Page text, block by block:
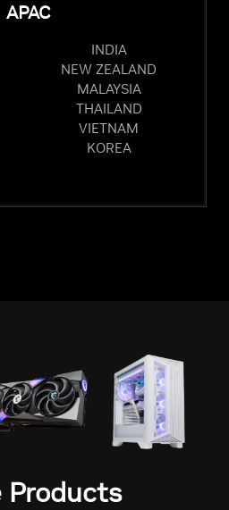
APAC
INDIA
NEW ZEALAND
MALAYSIA
THAILAND
VIETNAM
KOREA
Products